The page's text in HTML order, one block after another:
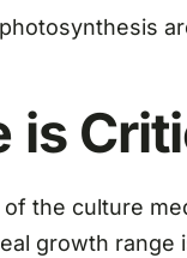
is
the culture
growth range